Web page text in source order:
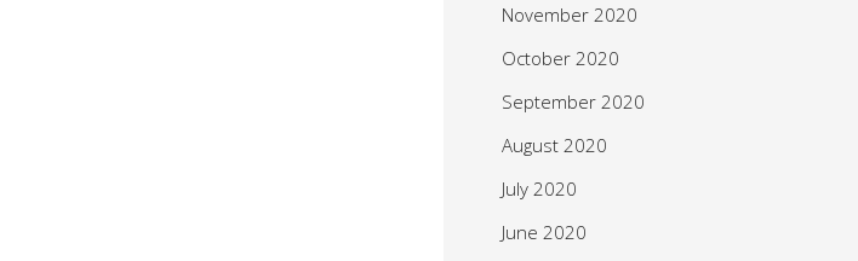
November 2020
October 2020
September 2020
August 2020
July 2020
June 2020